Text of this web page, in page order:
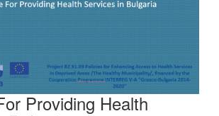
Providing Health